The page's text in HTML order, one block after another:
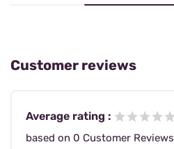
Customer reviews
Average rating :
based on 0 Customer Reviews